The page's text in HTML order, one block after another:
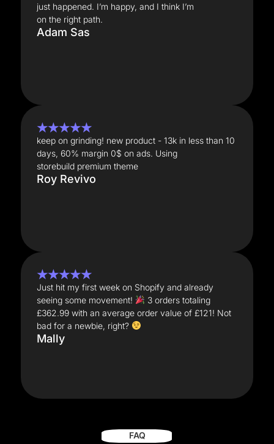
just happened. I’m happy, and I think I’m
on the right path.
Adam Sas
★★★★★
keep on grinding! new product - 13k in less than 10
days, 60% margin 0$ on ads. Using
storebuild premium theme
Roy Revivo
★★★★★
Just hit my first week on Shopify and already
seeing some movement!
3 orders totaling
£362.99 with an average order value of £121! Not
bad for a newbie, right?
Mally
FAQ